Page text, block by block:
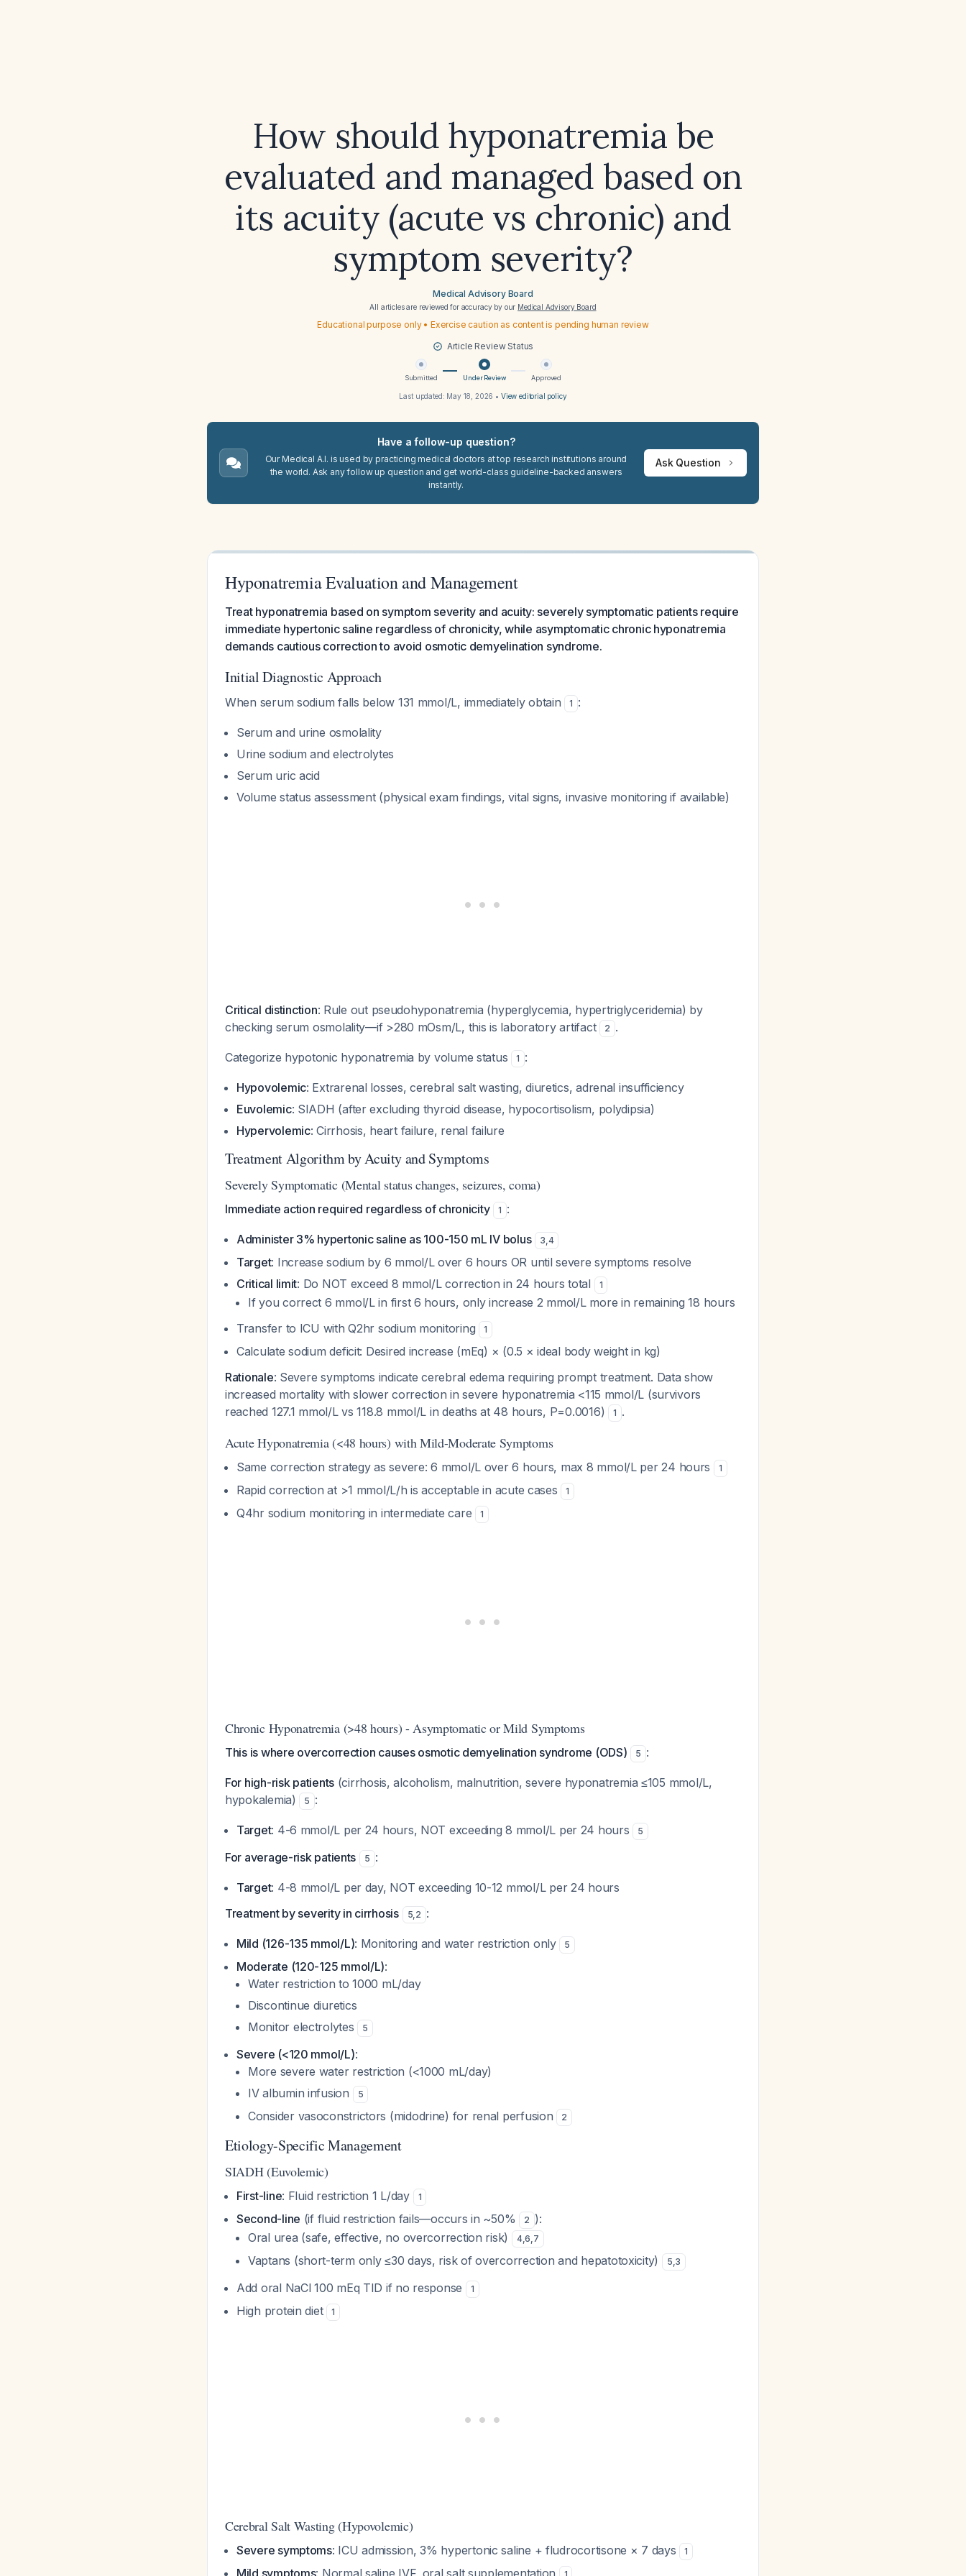
How should hyponatremia be
evaluated and managed based on
its acuity (acute vs chronic) and
symptom severity?
Medical Advisory Board
All articles are reviewed for accuracy by our Medical Advisory Board
Educational purpose only • Exercise caution as content is pending human review
Article Review Status
Submitted Under Review Approved
Last updated: May 18, 2026 • View editorial policy
Have a follow-up question?
Our Medical A.I. is used by practicing medical doctors at top research institutions around
the world. Ask any follow up question and get world-class guideline-backed answers
instantly.
Ask Question
Hyponatremia Evaluation and Management
Treat hyponatremia based on symptom severity and acuity: severely symptomatic patients require
immediate hypertonic saline regardless of chronicity, while asymptomatic chronic hyponatremia
demands cautious correction to avoid osmotic demyelination syndrome.
Initial Diagnostic Approach
When serum sodium falls below 131 mmol/L, immediately obtain 1 :
Serum and urine osmolality
Urine sodium and electrolytes
Serum uric acid
Volume status assessment (physical exam findings, vital signs, invasive monitoring if available)
Critical distinction: Rule out pseudohyponatremia (hyperglycemia, hypertriglyceridemia) by
checking serum osmolality—if >280 mOsm/L, this is laboratory artifact
2 .
Categorize hypotonic hyponatremia by volume status 1 :
Hypovolemic: Extrarenal losses, cerebral salt wasting, diuretics, adrenal insufficiency
Euvolemic: SIADH (after excluding thyroid disease, hypocortisolism, polydipsia)
Hypervolemic: Cirrhosis, heart failure, renal failure
Treatment Algorithm by Acuity and Symptoms
Severely Symptomatic (Mental status changes, seizures, coma)
Immediate action required regardless of chronicity 1 :
Administer 3% hypertonic saline as 100-150 mL IV bolus 3,4
Target: Increase sodium by 6 mmol/L over 6 hours OR until severe symptoms resolve
Critical limit: Do NOT exceed 8 mmol/L correction in 24 hours total 1
If you correct 6 mmol/L in first 6 hours, only increase 2 mmol/L more in remaining 18 hours
Transfer to ICU with Q2hr sodium monitoring
1
Calculate sodium deficit: Desired increase (mEq) × (0.5 × ideal body weight in kg)
Rationale: Severe symptoms indicate cerebral edema requiring prompt treatment. Data show
increased mortality with slower correction in severe hyponatremia <115 mmol/L (survivors
reached 127.1 mmol/L vs 118.8 mmol/L in deaths at 48 hours, P=0.0016)
1 .
Acute Hyponatremia (<48 hours) with Mild-Moderate Symptoms
Same correction strategy as severe: 6 mmol/L over 6 hours, max 8 mmol/L per 24 hours 1
Rapid correction at >1 mmol/L/h is acceptable in acute cases 1
Q4hr sodium monitoring in intermediate care 1
Chronic Hyponatremia (>48 hours) - Asymptomatic or Mild Symptoms
This is where overcorrection causes osmotic demyelination syndrome (ODS) 5 :
For high-risk patients (cirrhosis, alcoholism, malnutrition, severe hyponatremia ≤105 mmol/L,
hypokalemia)
5 :
Target: 4-6 mmol/L per 24 hours, NOT exceeding 8 mmol/L per 24 hours 5
For average-risk patients 5 :
Target: 4-8 mmol/L per day, NOT exceeding 10-12 mmol/L per 24 hours
Treatment by severity in cirrhosis
5,2 :
Mild (126-135 mmol/L): Monitoring and water restriction only 5
Moderate (120-125 mmol/L):
Water restriction to 1000 mL/day
Discontinue diuretics
Monitor electrolytes
5
Severe (<120 mmol/L):
More severe water restriction (<1000 mL/day)
IV albumin infusion
5
Consider vasoconstrictors (midodrine) for renal perfusion 2
Etiology-Specific Management
SIADH (Euvolemic)
First-line: Fluid restriction 1 L/day 1
Second-line (if fluid restriction fails—occurs in ~50% 2 ):
Oral urea (safe, effective, no overcorrection risk)
4,6,7
Vaptans (short-term only ≤30 days, risk of overcorrection and hepatotoxicity) 5,3
Add oral NaCl 100 mEq TID if no response 1
High protein diet 1
Cerebral Salt Wasting (Hypovolemic)
Severe symptoms: ICU admission, 3% hypertonic saline + fludrocortisone × 7 days 1
Mild symptoms: Normal saline IVF, oral salt supplementation